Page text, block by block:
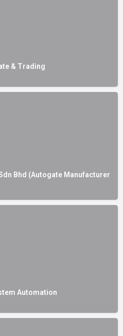
& Trading
Bhd (Autogate Manufacturer
Automation